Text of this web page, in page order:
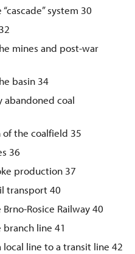
system 30
mines and post-war
basin 34
abandoned coal
the coalfield 35
36
production 37
transport 40
Rosice Railway 40
line 41
line to a transit line 42